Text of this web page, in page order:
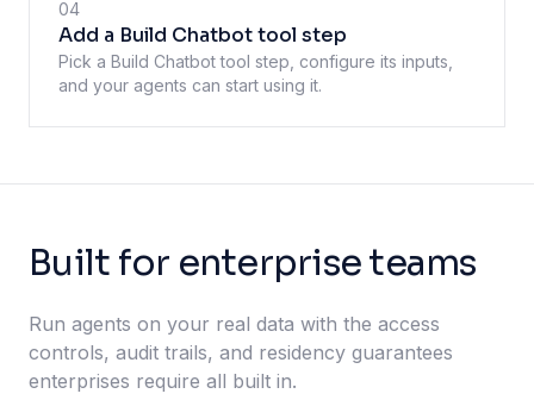
04
Add a Build Chatbot tool step
Pick a Build Chatbot tool step, configure its inputs,
and your agents can start using it.
Built for enterprise teams
Run agents on your real data with the access
controls, audit trails, and residency guarantees
enterprises require all built in.